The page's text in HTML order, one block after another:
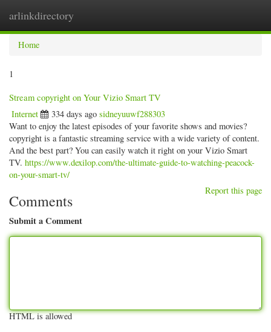
arlinkdirectory
Home
1
Stream copyright on Your Vizio Smart TV
Internet 334 days ago sidneyuuwf288303
Want to enjoy the latest episodes of your favorite shows and movies?
copyright is a fantastic streaming service with a wide variety of content.
And the best part? You can easily watch it right on your Vizio Smart
TV. https://www.dexilop.com/the-ultimate-guide-to-watching-peacock-
on-your-smart-tv/
Report this page
Comments
Submit a Comment
HTML is allowed